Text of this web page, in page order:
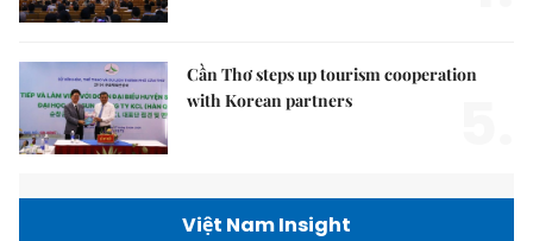
Cần Thơ steps up tourism cooperation
with Korean partners
Việt Nam Insight